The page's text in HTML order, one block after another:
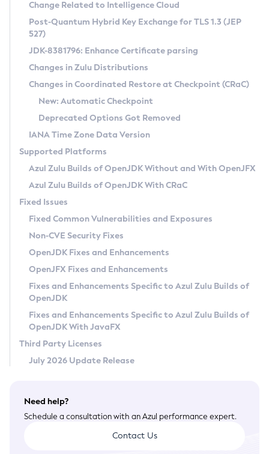
Supported (Zulu SA) on Linux
DEB
RPM
APK
Docker
Chainguard Docker
Free Distribution (Zulu CA) on Linux
DEB
RPM
APK
TAR.GZ
Docker
Paketo Buildpacks
Installing on Windows
Installing on macOS
Using SDKMAN! on Linux and macOS
Using Azul Metadata API
Updating Azul Zulu
Uninstalling Azul Zulu
Windows
macOS
Linux
Other Distributions
Managing Multiple Azul Zulu Versions
Windows
macOS
Linux
CVE and Version Search
CVE Search Tool
CVE History Tool
Version Search Tool
Commercial Compatibility Kit
IcedTea-Web
About IcedTea-Web
Release Notes
Download and Installation
How to Use IcedTea-Web
How to Use Deployment Ruleset
Configuration Options
Detailed Info
Versioning and Naming Conventions
Configuring Security Providers
Migrating Discovery to Metadata API
Timezone Updater
Incubator and Preview Features
Using Java Flight Recorder
FIPS integration in Zulu
Coordinated Restore at Checkpoint
(CRaC)
GC Log Analyzer
Azul Mission Control
Legal Notice
Privacy Policy
Legal
Terms of Use
Change Related to Intelligence Cloud
Post-Quantum Hybrid Key Exchange for TLS 1.3 (JEP
527)
JDK-8381796: Enhance Certificate parsing
Changes in Zulu Distributions
Changes in Coordinated Restore at Checkpoint (CRaC)
New: Automatic Checkpoint
Deprecated Options Got Removed
IANA Time Zone Data Version
Supported Platforms
Azul Zulu Builds of OpenJDK Without and With OpenJFX
Azul Zulu Builds of OpenJDK With CRaC
Fixed Issues
Fixed Common Vulnerabilities and Exposures
Non-CVE Security Fixes
OpenJDK Fixes and Enhancements
OpenJFX Fixes and Enhancements
Fixes and Enhancements Specific to Azul Zulu Builds of
OpenJDK
Fixes and Enhancements Specific to Azul Zulu Builds of
OpenJDK With JavaFX
Third Party Licenses
July 2026 Update Release
Need help?
Schedule a consultation with an Azul performance expert.
Contact Us